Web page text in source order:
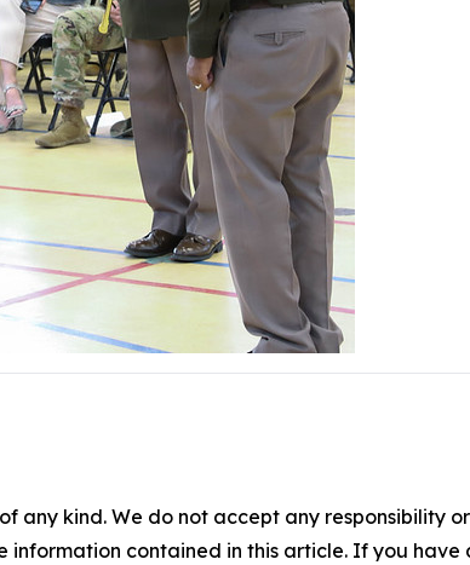
any kind. We do not accept any responsibility
contained in this article. If you have